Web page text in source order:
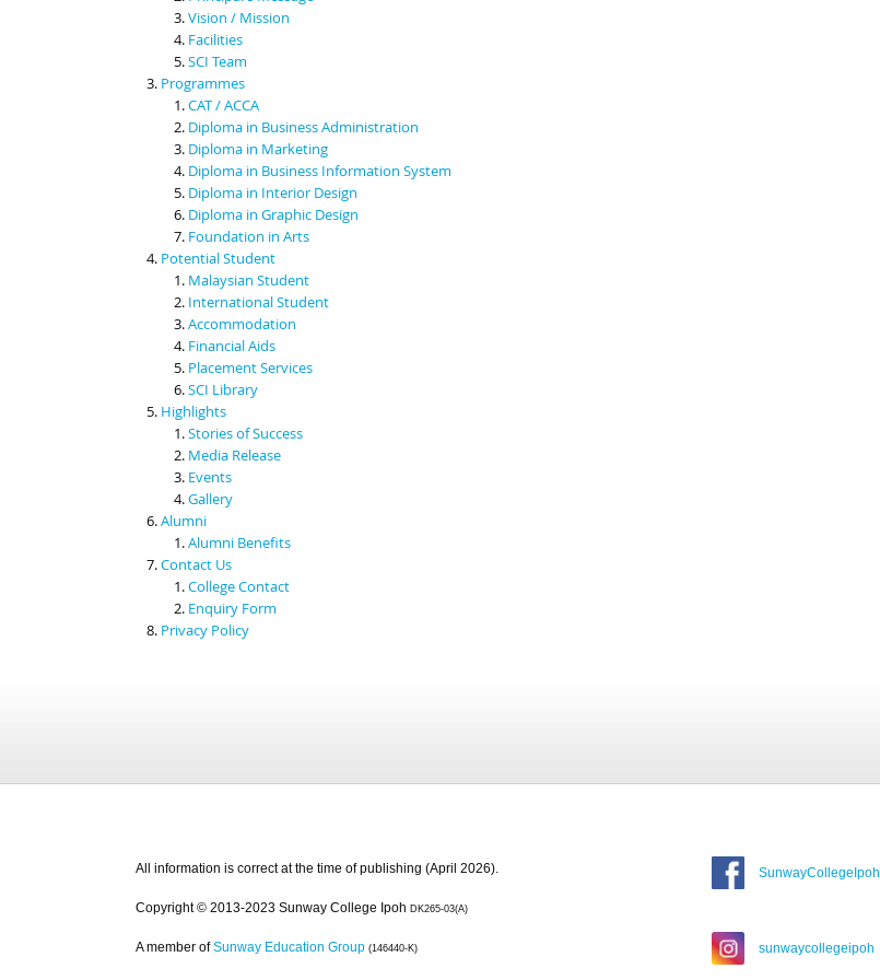
Vision / Mission
Facilities
SCI Team
Programmes
CAT / ACCA
Diploma in Business Administration
Diploma in Marketing
Diploma in Business Information System
Diploma in Interior Design
Diploma in Graphic Design
Foundation in Arts
Potential Student
Malaysian Student
International Student
Accommodation
Financial Aids
Placement Services
SCI Library
Highlights
Stories of Success
Media Release
Events
Gallery
Alumni
Alumni Benefits
Contact Us
College Contact
Enquiry Form
Privacy Policy
All information is correct at the time of publishing (April 2026).
Copyright © 2013-2023 Sunway College Ipoh DK265-03(A)
A member of Sunway Education Group (146440-K)
SunwayCollegeIpoh
sunwaycollegeipoh